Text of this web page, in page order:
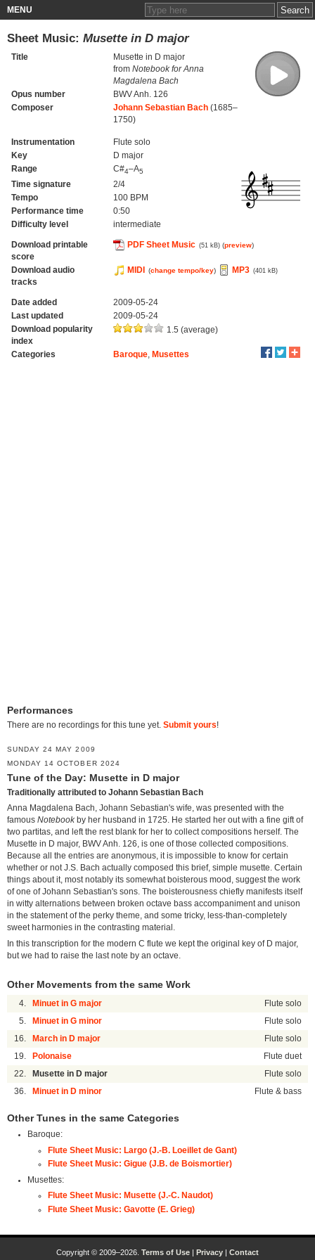
MENU
Sheet Music: Musette in D major
Title
Musette in D major
from Notebook for Anna
Magdalena Bach
Opus number
BWV Anh. 126
Composer
Johann Sebastian Bach(1685–
1750)
Instrumentation
Flute solo
Key
D major
Range
C#4–A5
Time signature
2/4
Tempo
100 BPM
Performance time
0:50
Difficulty level
intermediate
Download printable
score
PDF Sheet Music (51 kB) (preview)
Download audio
tracks
MIDI (change tempo/key) MP3 (401 kB)
Date added
2009-05-24
Last updated
2009-05-24
Download popularity
index
1.5 (average)
Categories Baroque, Musettes
Performances
There are no recordings for this tune yet. Submit yours!
SUNDAY 24 MAY 2009
MONDAY 14 OCTOBER 2024
Tune of the Day: Musette in D major
Traditionally attributed to Johann Sebastian Bach
Anna Magdalena Bach, Johann Sebastian's wife, was presented with the
famous Notebookby her husband in 1725. He started her out with a fine gift of
two partitas, and left the rest blank for her to collect compositions herself. The
Musette in D major, BWV Anh. 126, is one of those collected compositions.
Because all the entries are anonymous, it is impossible to know for certain
whether or not J.S. Bach actually composed this brief, simple musette. Certain
things about it, most notably its somewhat boisterous mood, suggest the work
of one of Johann Sebastian's sons. The boisterousness chiefly manifests itself
in witty alternations between broken octave bass accompaniment and unison
in the statement of the perky theme, and some tricky, less-than-completely
sweet harmonies in the contrasting material.
In this transcription for the modern C flute we kept the original key of D major,
but we had to raise the last note by an octave.
Other Movements from the same Work
4. Minuet in G major Flute solo
5. Minuet in G minor Flute solo
16. March in D major Flute solo
19. Polonaise Flute duet
22. Musette in D major Flute solo
36. Minuet in D minor Flute & bass
Other Tunes in the same Categories
Baroque:
Flute Sheet Music: Largo (J.-B. Loeillet de Gant)
Flute Sheet Music: Gigue (J.B. de Boismortier)
Musettes:
Flute Sheet Music: Musette (J.-C. Naudot)
Flute Sheet Music: Gavotte (E. Grieg)
Copyright © 2009–2026. Terms of Use | Privacy | Contact